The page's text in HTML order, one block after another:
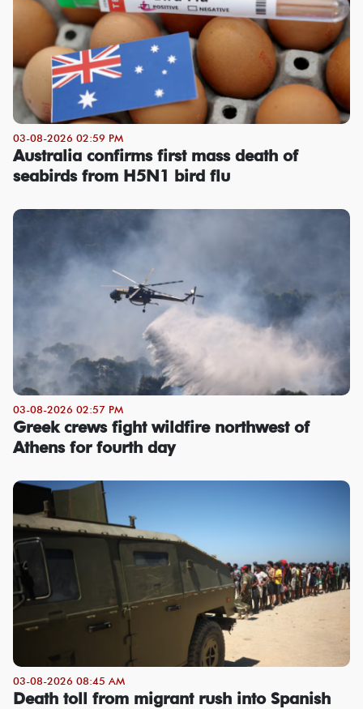
03-08-2026 02:59 PM
Australia confirms first mass death of
seabirds from H5N1 bird flu
03-08-2026 02:57 PM
Greek crews fight wildfire northwest of
Athens for fourth day
03-08-2026 08:45 AM
Death toll from migrant rush into Spanish